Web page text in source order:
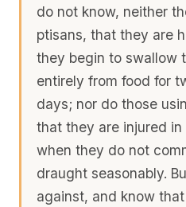
do not know, neither
ptisans, that they are
they begin to swallow
entirely from food for
days; nor do those
that they are injured
when they do not
draught seasonably.
against, and know